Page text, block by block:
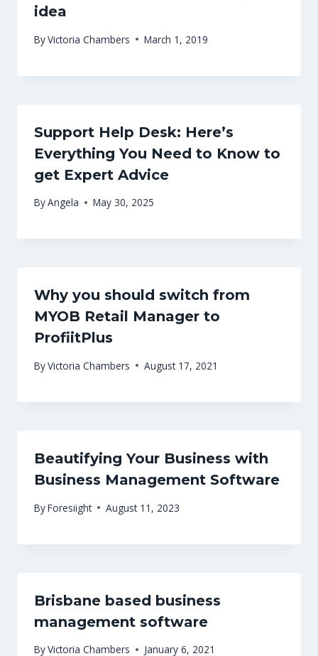
idea
ByVictoria Chambers March 1, 2019
Support Help Desk: Here’s
Everything You Need to Know to
get Expert Advice
ByAngela May 30, 2025
Why you should switch from
MYOB Retail Manager to
ProfiitPlus
ByVictoria Chambers August 17, 2021
Beautifying Your Business with
Business Management Software
ByForesiight August 11, 2023
Brisbane based business
management software
ByVictoria Chambers January 6, 2021